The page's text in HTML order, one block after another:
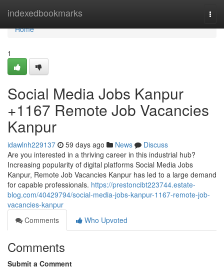
indexedbookmarks
Home
Home
1
Social Media Jobs Kanpur
+1167 Remote Job Vacancies
Kanpur
idawlnh229137 59 days ago News
Discuss
Are you interested in a thriving career in this industrial hub?
Increasing popularity of digital platforms Social Media Jobs
Kanpur, Remote Job Vacancies Kanpur has led to a large demand
for capable professionals. https://prestoncibt223744.estate-
blog.com/40429794/social-media-jobs-kanpur-1167-remote-job-
vacancies-kanpur
Comments
Who Upvoted
Comments
Submit a Comment